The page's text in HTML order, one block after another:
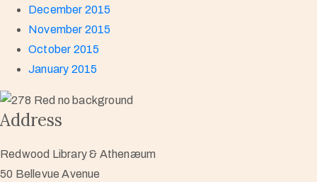
December 2015
November 2015
October 2015
January 2015
Address
Redwood Library & Athenæum
50 Bellevue Avenue